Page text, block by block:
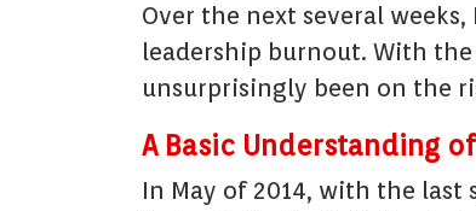
Over the next several
leadership burnout. With
unsurprisingly been on the
A Basic Understanding
In May of 2014, with the